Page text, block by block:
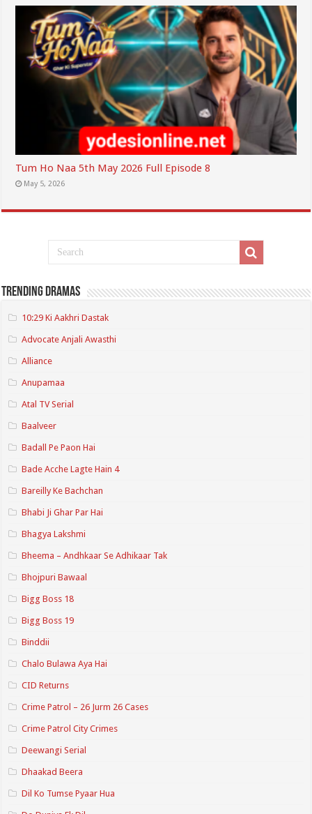
Tum Ho Naa 5th May 2026 Full Episode 8
May 5, 2026
Trending Dramas
10:29 Ki Aakhri Dastak
Advocate Anjali Awasthi
Alliance
Anupamaa
Atal TV Serial
Baalveer
Badall Pe Paon Hai
Bade Acche Lagte Hain 4
Bareilly Ke Bachchan
Bhabi Ji Ghar Par Hai
Bhagya Lakshmi
Bheema – Andhkaar Se Adhikaar Tak
Bhojpuri Bawaal
Bigg Boss 18
Bigg Boss 19
Binddii
Chalo Bulawa Aya Hai
CID Returns
Crime Patrol – 26 Jurm 26 Cases
Crime Patrol City Crimes
Deewangi Serial
Dhaakad Beera
Dil Ko Tumse Pyaar Hua